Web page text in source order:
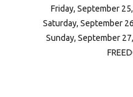
Friday, September
Saturday, September
Sunday, September